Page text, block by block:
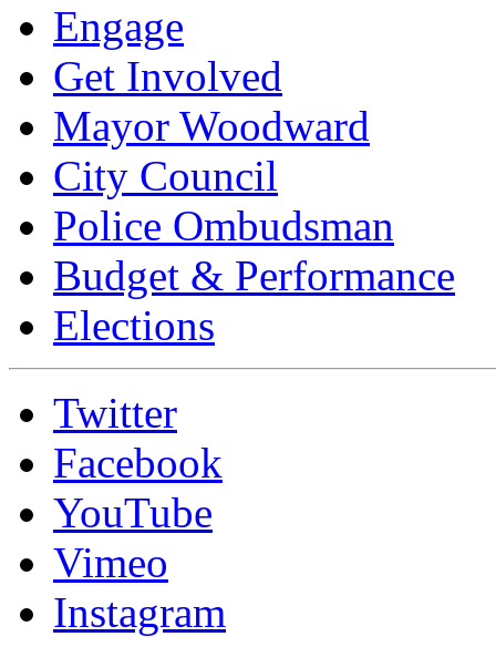
Engage
Get Involved
Mayor Woodward
City Council
Police Ombudsman
Budget & Performance
Elections
Twitter
Facebook
YouTube
Vimeo
Instagram